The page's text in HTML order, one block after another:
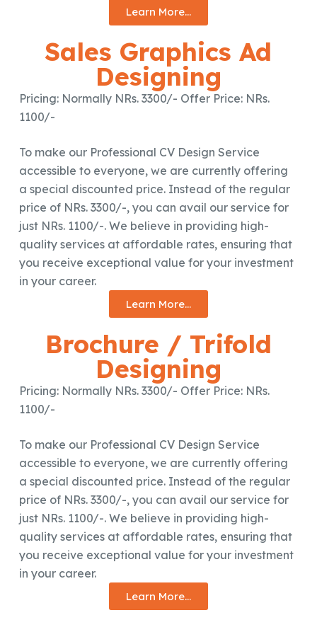
Learn More...
Sales Graphics Ad
Designing
Pricing: Normally NRs. 3300/- Offer Price: NRs.
1100/-
To make our Professional CV Design Service
accessible to everyone, we are currently offering
a special discounted price. Instead of the regular
price of NRs. 3300/-, you can avail our service for
just NRs. 1100/-. We believe in providing high-
quality services at affordable rates, ensuring that
you receive exceptional value for your investment
in your career.
Learn More...
Brochure / Trifold
Designing
Pricing: Normally NRs. 3300/- Offer Price: NRs.
1100/-
To make our Professional CV Design Service
accessible to everyone, we are currently offering
a special discounted price. Instead of the regular
price of NRs. 3300/-, you can avail our service for
just NRs. 1100/-. We believe in providing high-
quality services at affordable rates, ensuring that
you receive exceptional value for your investment
in your career.
Learn More...